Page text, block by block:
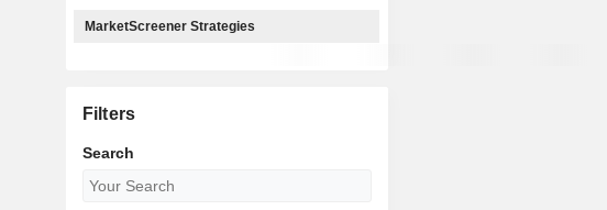
MarketScreener Strategies
Filters
Search